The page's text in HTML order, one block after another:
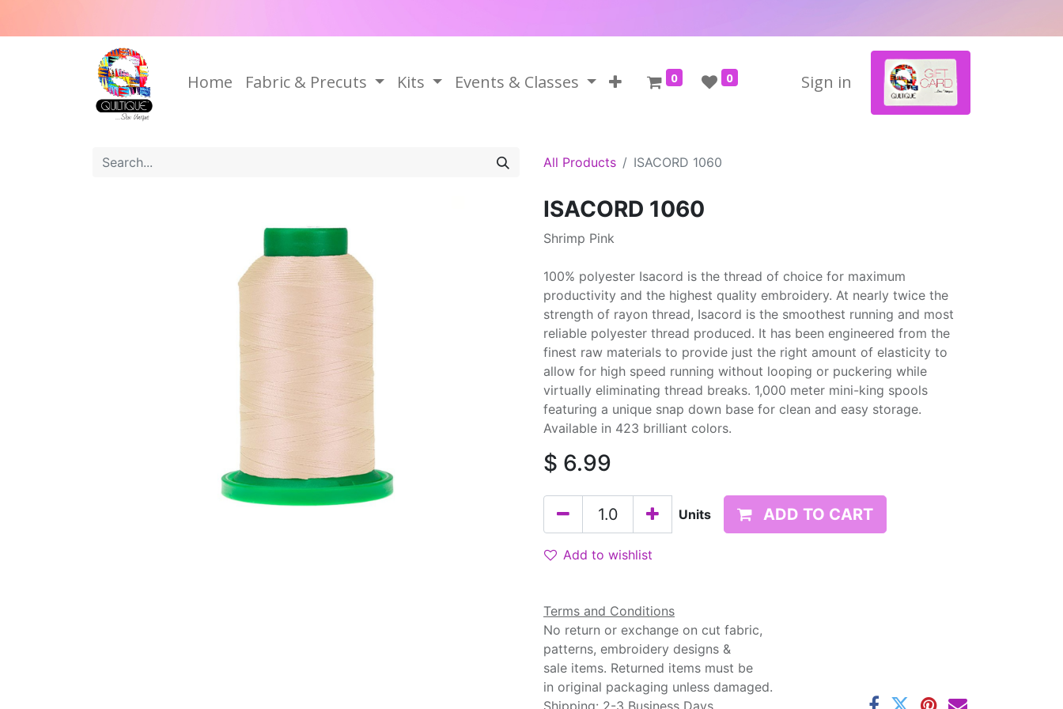
Home Fabric & Precuts Kits Events & Classes 0 0 Sign in
All Products ISACORD 1060
ISACORD 1060
Shrimp Pink
100% polyester Isacord is the thread of choice for maximum
productivity and the highest quality embroidery. At nearly twice the
strength of rayon thread, Isacord is the smoothest running and most
reliable polyester thread produced. It has been engineered from the
finest raw materials to provide just the right amount of elasticity to
allow for high speed running without looping or puckering while
virtually eliminating thread breaks. 1,000 meter mini-king spools
featuring a unique snap down base for clean and easy storage.
Available in 423 brilliant colors.
$ 6.99
Units ADD TO CART
Add to wishlist
Terms and Conditions
No return or exchange on cut fabric,
patterns, embroidery designs &
sale items. Returned items must be
in original packaging unless damaged.
Shipping: 2-3 Business Days